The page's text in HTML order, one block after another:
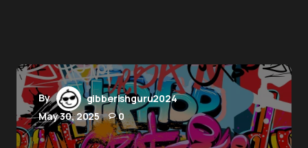
By
gibberishguru2024
May 30, 2025
0